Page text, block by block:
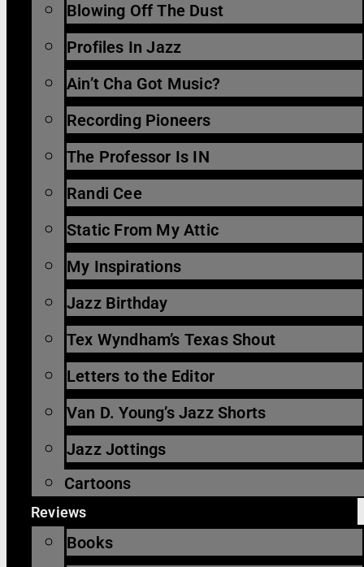
Blowing Off The Dust
Profiles In Jazz
Ain’t Cha Got Music?
Recording Pioneers
The Professor Is IN
Randi Cee
Static From My Attic
My Inspirations
Jazz Birthday
Tex Wyndham’s Texas Shout
Letters to the Editor
Van D. Young’s Jazz Shorts
Jazz Jottings
Cartoons
Reviews
Books